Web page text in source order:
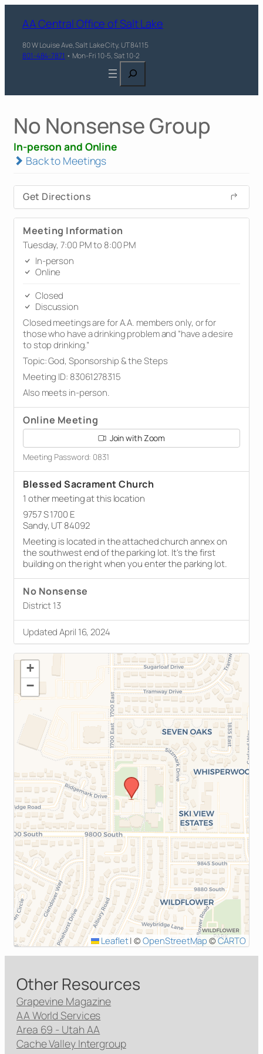
AA Central Office of Salt Lake
80 W Louise Ave, Salt Lake City, UT 84115
801-484-7871 • Mon-Fri 10-5, Sat 10-2
Search
No Nonsense Group
In-person and Online
Back to Meetings
Get Directions
Meeting Information
Tuesday, 7:00 PM to 8:00 PM
In-person
Online
Closed
Discussion
Closed meetings are for A.A. members only, or for
those who have a drinking problem and “have a desire
to stop drinking.”
Topic: God, Sponsorship & the Steps
Meeting ID: 83061278315
Also meets in-person.
Online Meeting
Join with Zoom
Meeting Password: 0831
Blessed Sacrament Church
1 other meeting at this location
9757 S 1700 E
Sandy, UT 84092
Meeting is located in the attached church annex on
the southwest end of the parking lot. It's the first
building on the right when you enter the parking lot.
No Nonsense
District 13
Updated April 16, 2024
+
−
Leaflet| ©OpenStreetMap ©CARTO
Other Resources
Grapevine Magazine
AA World Services
Area 69 - Utah AA
Cache Valley Intergroup